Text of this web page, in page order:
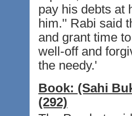
pay his debts at
him.'' Rabi said
and grant time
well-off and
the needy.'
Book: (Sahi
(292)